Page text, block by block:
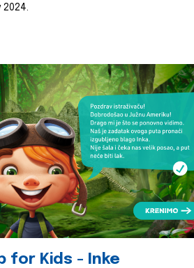
2024.
for Kids - Inke